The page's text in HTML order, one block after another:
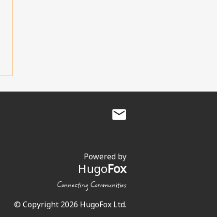
Powered by
HugoFox
Connecting Communities
© Copyright 2026 HugoFox Ltd.